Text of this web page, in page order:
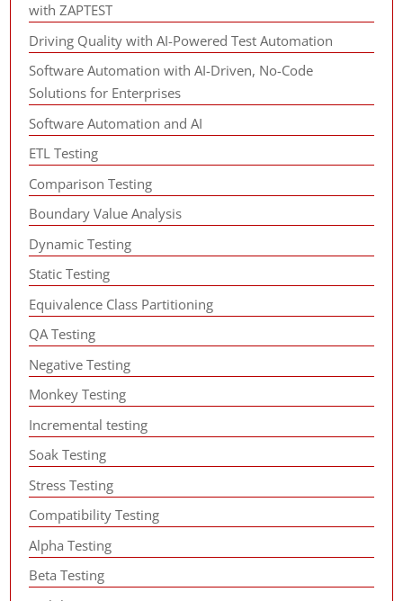
with ZAPTEST
Driving Quality with AI-Powered Test Automation
Software Automation with AI-Driven, No-Code
Solutions for Enterprises
Software Automation and AI
ETL Testing
Comparison Testing
Boundary Value Analysis
Dynamic Testing
Static Testing
Equivalence Class Partitioning
QA Testing
Negative Testing
Monkey Testing
Incremental testing
Soak Testing
Stress Testing
Compatibility Testing
Alpha Testing
Beta Testing